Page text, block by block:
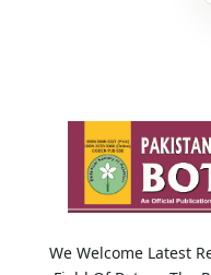
We Welcome Latest